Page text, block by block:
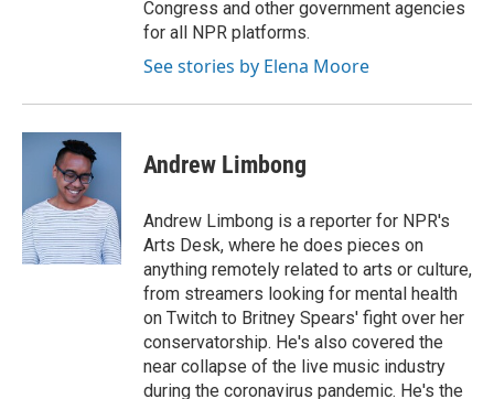
Congress and other government agencies
for all NPR platforms.
See stories by Elena Moore
Andrew Limbong
Andrew Limbong is a reporter for NPR's
Arts Desk, where he does pieces on
anything remotely related to arts or culture,
from streamers looking for mental health
on Twitch to Britney Spears' fight over her
conservatorship. He's also covered the
near collapse of the live music industry
during the coronavirus pandemic. He's the